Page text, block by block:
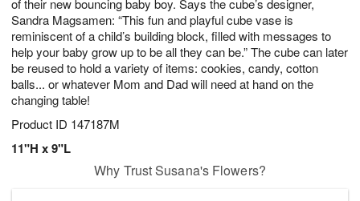
of their new bouncing baby boy. Says the cube’s designer,
Sandra Magsamen: “This fun and playful cube vase is
reminiscent of a child’s building block, filled with messages to
help your baby grow up to be all they can be.” The cube can later
be reused to hold a variety of items: cookies, candy, cotton
balls... or whatever Mom and Dad will need at hand on the
changing table!
Product ID 147187M
11"H x 9"L
Why Trust Susana's Flowers?